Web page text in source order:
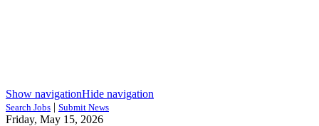
Show navigationHide navigation
Search Jobs | Submit News
Friday, May 15, 2026